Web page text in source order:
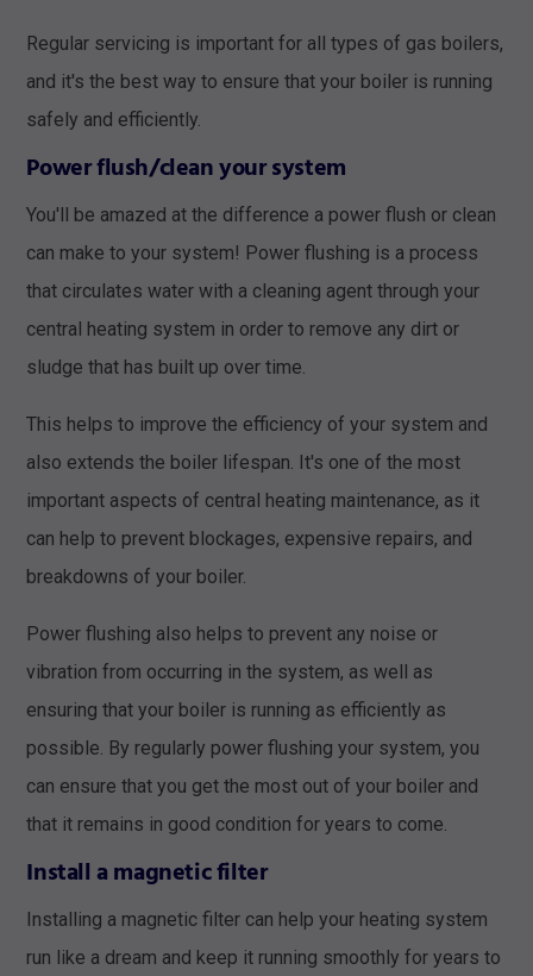
Regular servicing is important for all types of gas boilers,
and it's the best way to ensure that your boiler is running
safely and efficiently.
Power flush/clean your system
You'll be amazed at the difference a power flush or clean
can make to your system! Power flushing is a process
that circulates water with a cleaning agent through your
central heating system in order to remove any dirt or
sludge that has built up over time.
This helps to improve the efficiency of your system and
also extends the boiler lifespan. It's one of the most
important aspects of central heating maintenance, as it
can help to prevent blockages, expensive repairs, and
breakdowns of your boiler.
Power flushing also helps to prevent any noise or
vibration from occurring in the system, as well as
ensuring that your boiler is running as efficiently as
possible. By regularly power flushing your system, you
can ensure that you get the most out of your boiler and
that it remains in good condition for years to come.
Install a magnetic filter
Installing a magnetic filter can help your heating system
run like a dream and keep it running smoothly for years to